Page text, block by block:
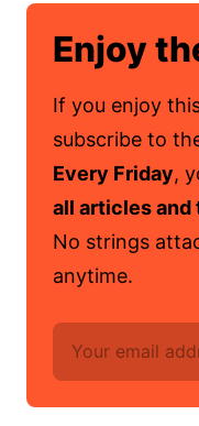
Enjoy
If you enjoy
subscribe to
Every Friday,
all articles and
No strings
anytime.